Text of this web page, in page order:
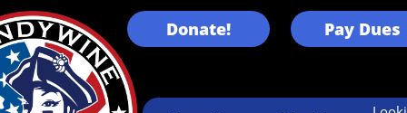
Donate! Pay Dues